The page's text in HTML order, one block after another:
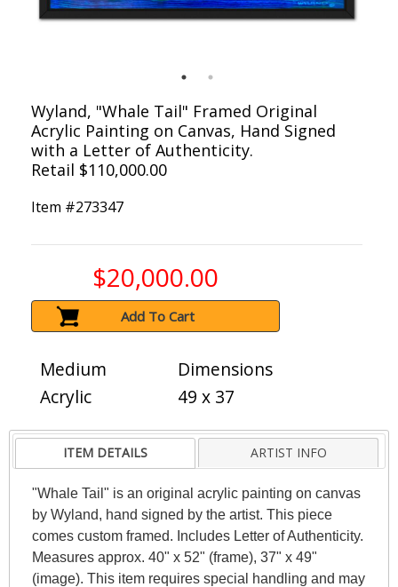
Wyland, "Whale Tail" Framed Original
Acrylic Painting on Canvas, Hand Signed
with a Letter of Authenticity.
Retail $110,000.00
Item #273347
$20,000.00
Add To Cart
Medium
Acrylic
Dimensions
49 x 37
ITEM DETAILS ARTIST INFO
"Whale Tail" is an original acrylic painting on canvas
by Wyland, hand signed by the artist. This piece
comes custom framed. Includes Letter of Authenticity.
Measures approx. 40" x 52" (frame), 37" x 49"
(image). This item requires special handling and may